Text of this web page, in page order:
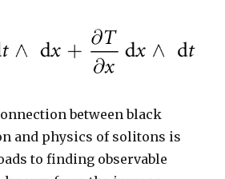
between black
and physics of solitons is
to finding observable